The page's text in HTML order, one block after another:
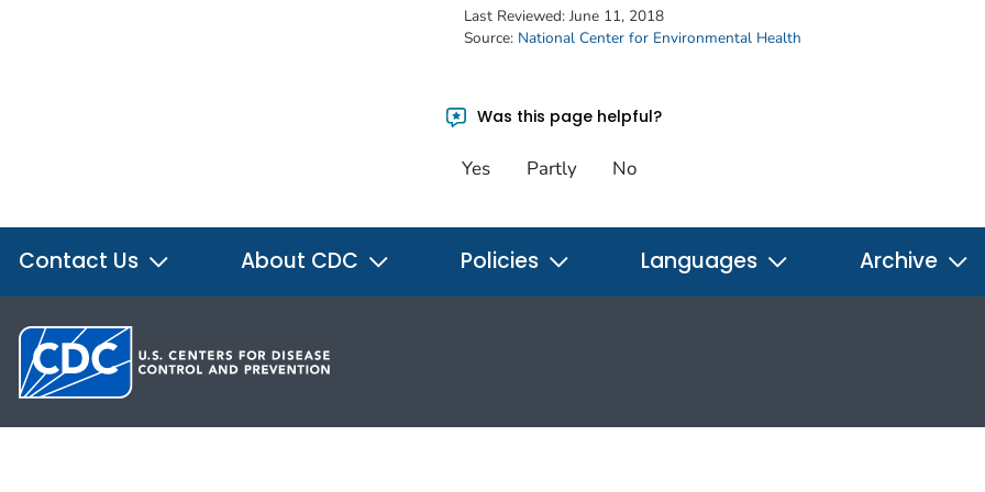
Last Reviewed: June 11, 2018
Source: National Center for Environmental Health
Was this page helpful?
Yes Partly No
Contact Us About CDC Policies Languages Archive